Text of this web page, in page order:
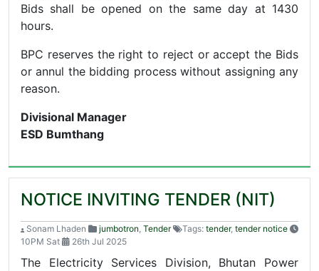
Bids shall be opened on the same day at 1430
hours.
BPC reserves the right to reject or accept the Bids
or annul the bidding process without assigning any
reason.
Divisional Manager
ESD Bumthang
NOTICE INVITING TENDER (NIT)
Sonam Lhaden jumbotron Tender Tags: tender, tender notice
10PM Sat
26th Jul 2025
The Electricity Services Division, Bhutan Power